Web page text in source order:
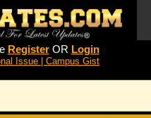
RegisterOR Login
Issue | Campus Gist